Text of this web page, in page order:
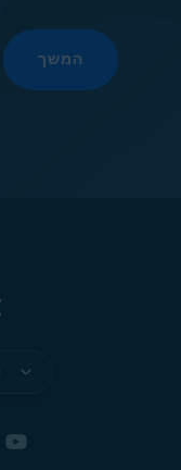
המשך